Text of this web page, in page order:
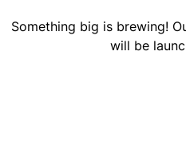
Something big is brewing!
will be